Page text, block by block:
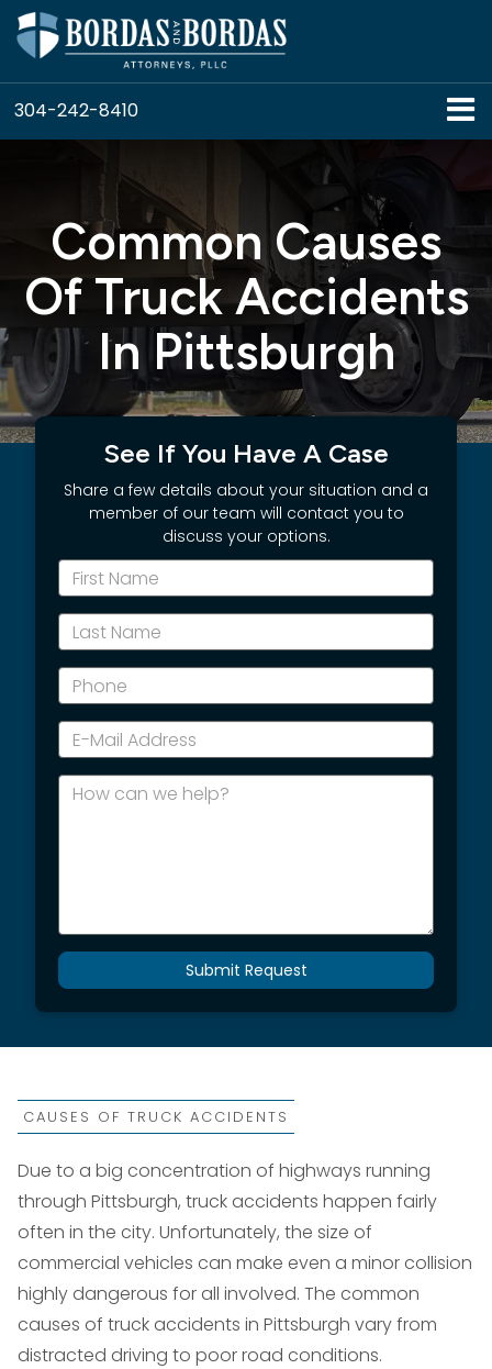
304-242-8410
Common Causes
Of Truck Accidents
In Pittsburgh
See If You Have A Case
Share a few details about your situation and a
member of our team will contact you to
discuss your options.
Name
Name
Mail
Address
Submit Request
CAUSES OF TRUCK ACCIDENTS
Due to a big concentration of highways running
through Pittsburgh, truck accidents happen fairly
often in the city. Unfortunately, the size of
commercial vehicles can make even a minor collision
highly dangerous for all involved. The common
causes of truck accidents in Pittsburgh vary from
distracted driving to poor road conditions.